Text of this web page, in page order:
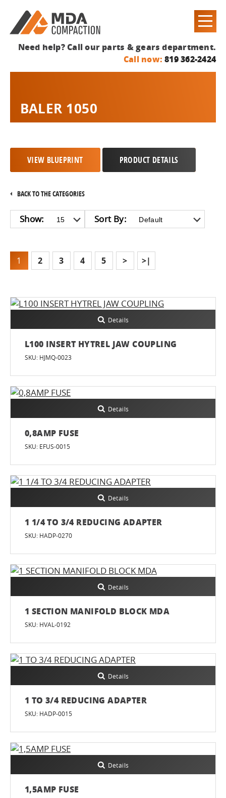
Need help? Call our parts & gears department.
Call now: 819 362-2424
BALER 1050
VIEW BLUEPRINT PRODUCT DETAILS
BACK TO THE CATEGORIES
Sort By:
Show:
1 2 3 4 5 > >|
Details
L100 INSERT HYTREL JAW COUPLING
SKU: HJMQ-0023
Details
0,8AMP FUSE
SKU: EFUS-0015
Details
1 1/4 TO 3/4 REDUCING ADAPTER
SKU: HADP-0270
Details
1 SECTION MANIFOLD BLOCK MDA
SKU: HVAL-0192
Details
1 TO 3/4 REDUCING ADAPTER
SKU: HADP-0015
Details
1,5AMP FUSE